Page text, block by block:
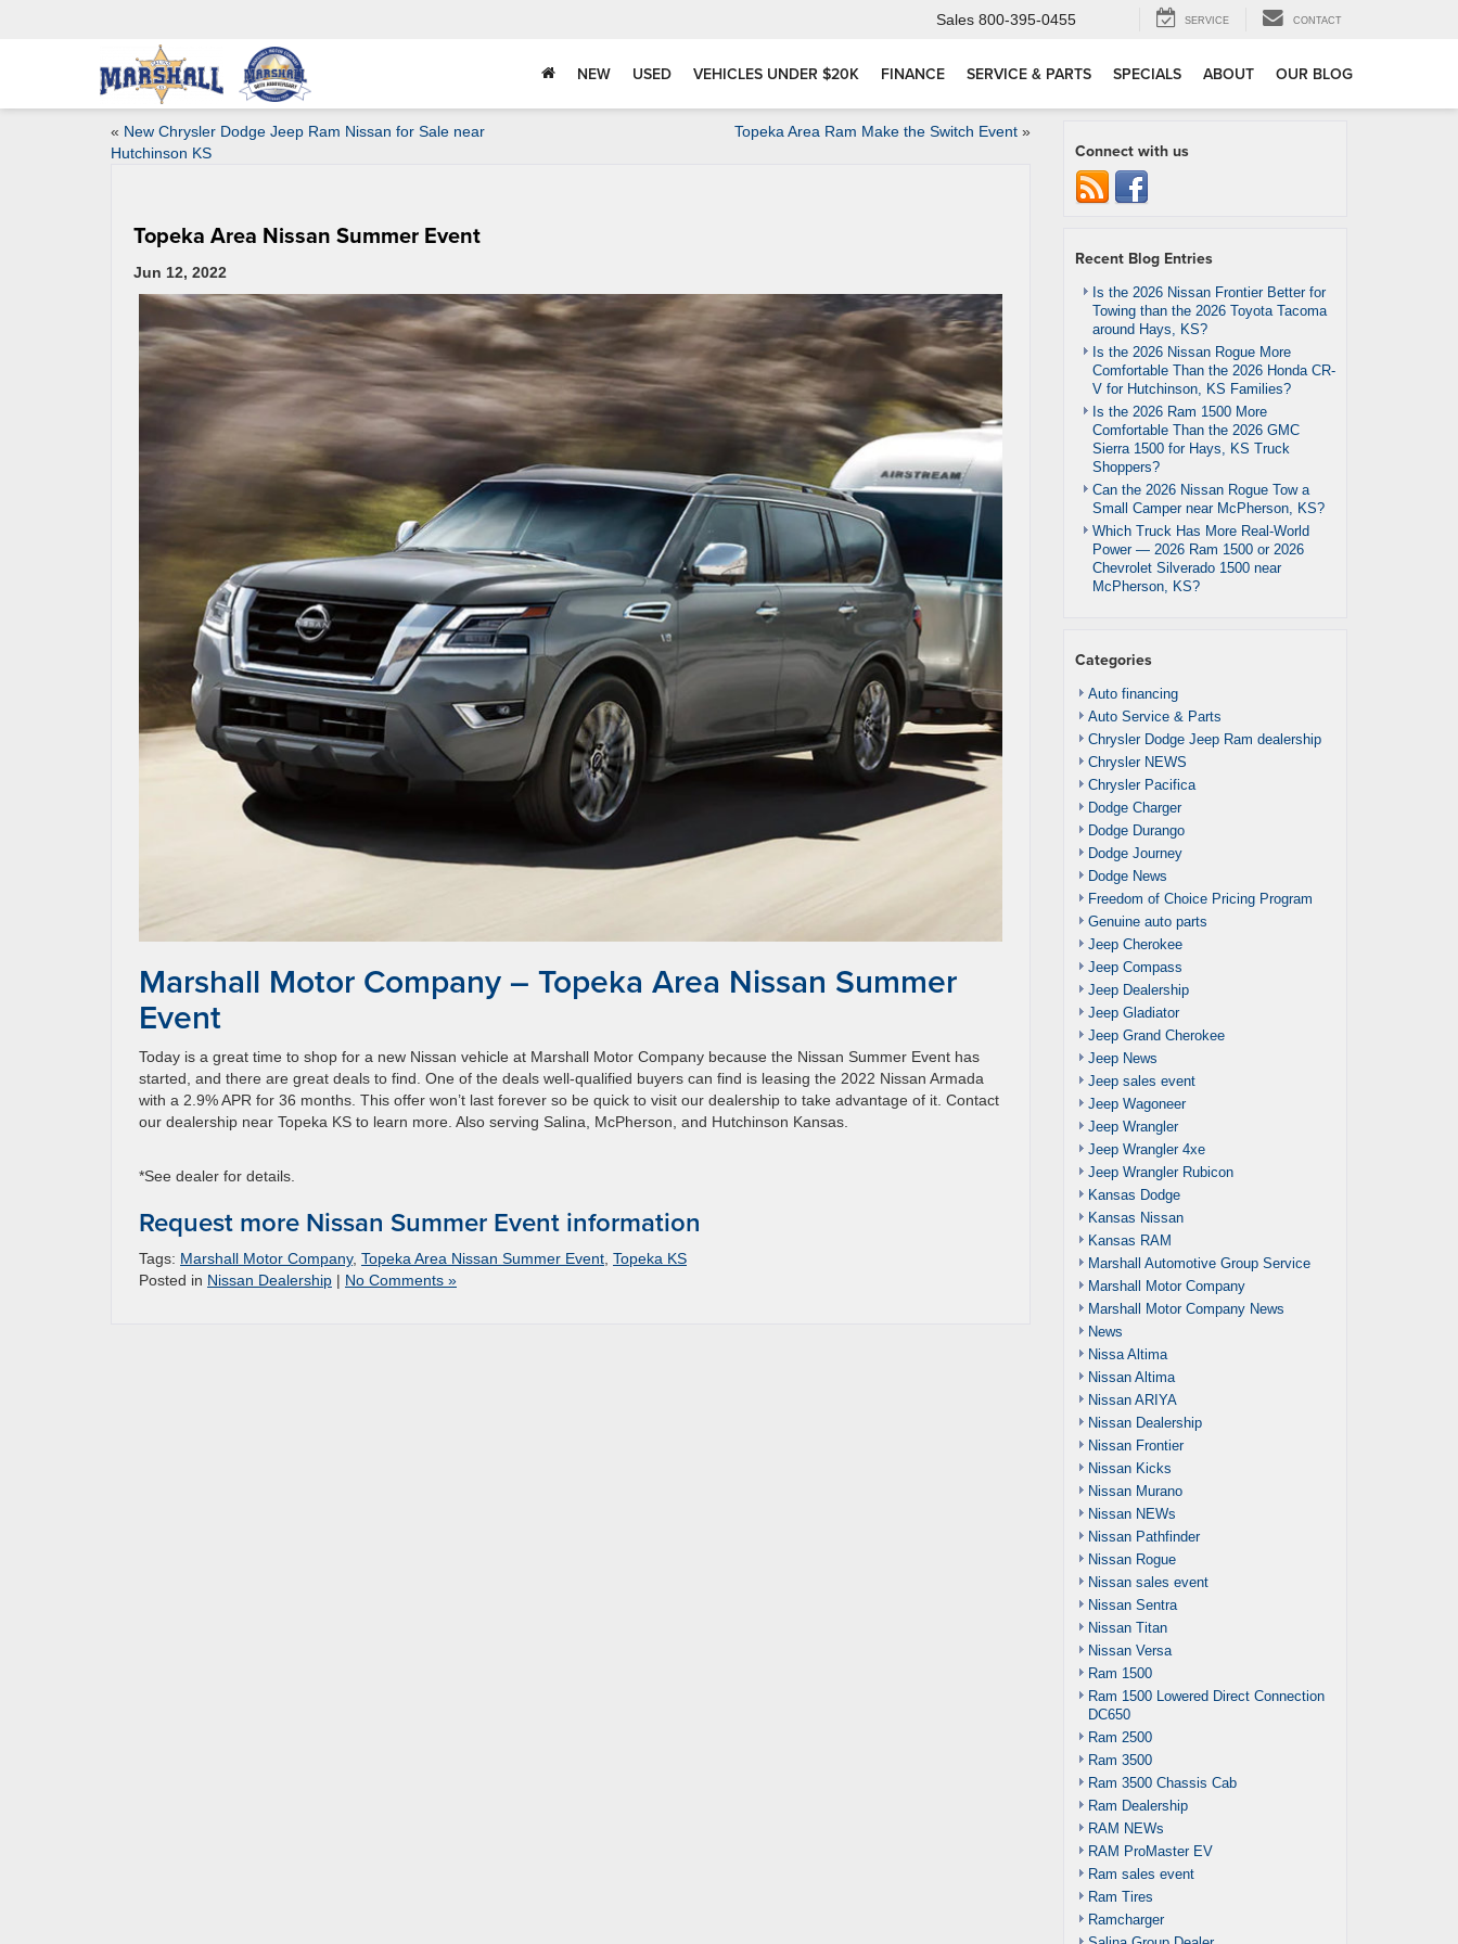
Sales 800-395-0455 SERVICE CONTACT
NEW USED VEHICLES UNDER $20K FINANCE SERVICE & PARTS SPECIALS ABOUT OUR BLOG
« New Chrysler Dodge Jeep Ram Nissan for Sale near
Hutchinson KS
Topeka Area Ram Make the Switch Event»
Topeka Area Nissan Summer Event
Jun 12, 2022
Marshall Motor Company – Topeka Area Nissan Summer
Event
Today is a great time to shop for a new Nissan vehicle at Marshall Motor Company because the Nissan Summer Event has
started, and there are great deals to find. One of the deals well-qualified buyers can find is leasing the 2022 Nissan Armada
with a 2.9% APR for 36 months. This offer won’t last forever so be quick to visit our dealership to take advantage of it. Contact
our dealership near Topeka KS to learn more. Also serving Salina, McPherson, and Hutchinson Kansas.
*See dealer for details.
Request more Nissan Summer Event information
Tags: Marshall Motor Company, Topeka Area Nissan Summer Event Topeka KS
Posted in Nissan Dealership | No Comments »
Connect with us
Recent Blog Entries
Is the 2026 Nissan Frontier Better for
Towing than the 2026 Toyota Tacoma
around Hays, KS?
Is the 2026 Nissan Rogue More
Comfortable Than the 2026 Honda CR-
V for Hutchinson, KS Families?
Is the 2026 Ram 1500 More
Comfortable Than the 2026 GMC
Sierra 1500 for Hays, KS Truck
Shoppers?
Can the 2026 Nissan Rogue Tow a
Small Camper near McPherson, KS?
Which Truck Has More Real-World
Power — 2026 Ram 1500 or 2026
Chevrolet Silverado 1500 near
McPherson, KS?
Categories
Auto financing
Auto Service & Parts
Chrysler Dodge Jeep Ram dealership
Chrysler NEWS
Chrysler Pacifica
Dodge Charger
Dodge Durango
Dodge Journey
Dodge News
Freedom of Choice Pricing Program
Genuine auto parts
Jeep Cherokee
Jeep Compass
Jeep Dealership
Jeep Gladiator
Jeep Grand Cherokee
Jeep News
Jeep sales event
Jeep Wagoneer
Jeep Wrangler
Jeep Wrangler 4xe
Jeep Wrangler Rubicon
Kansas Dodge
Kansas Nissan
Kansas RAM
Marshall Automotive Group Service
Marshall Motor Company
Marshall Motor Company News
News
Nissa Altima
Nissan Altima
Nissan ARIYA
Nissan Dealership
Nissan Frontier
Nissan Kicks
Nissan Murano
Nissan NEWs
Nissan Pathfinder
Nissan Rogue
Nissan sales event
Nissan Sentra
Nissan Titan
Nissan Versa
Ram 1500
Ram 1500 Lowered Direct Connection
DC650
Ram 2500
Ram 3500
Ram 3500 Chassis Cab
Ram Dealership
RAM NEWs
RAM ProMaster EV
Ram sales event
Ram Tires
Ramcharger